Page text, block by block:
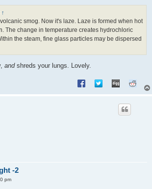
↑
smog. Now it's laze. Laze is formed when hot
The change in temperature creates hydrochloric
the steam, fine glass particles may be dispersed
and shreds your lungs. Lovely.
-2
pm